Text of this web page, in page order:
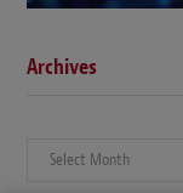
Archives
Archives